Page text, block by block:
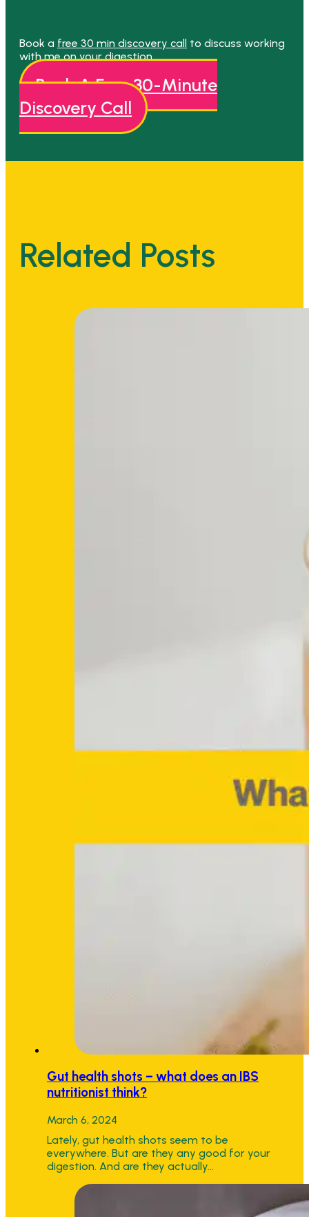
Book a free 30 min discovery call
to discuss working
with me on your digestion.
Book A Free 30-Minute
Discovery Call
Related Posts
Gut health shots – what does an IBS
nutritionist think?
March 6, 2024
Lately, gut health shots seem to be
everywhere. But are they any good for your
digestion. And are they actually…